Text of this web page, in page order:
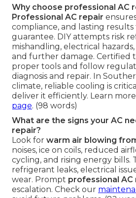
Why choose professional AC
Professional AC repair
compliance, and lasting
guarantee. DIY attempts risk
mishandling, electrical
and further damage. Certified
proper tools and follow
diagnosis and repair. In
climate, reliable cooling is
deliver it efficiently. Learn
page. (98 words)
What are the signs your AC
repair?
Look for warm air blowing
noises, ice on coils, reduced
cycling, and rising energy bills.
refrigerant leaks, electrical
wear. Prompt professional AC
escalation. Check our